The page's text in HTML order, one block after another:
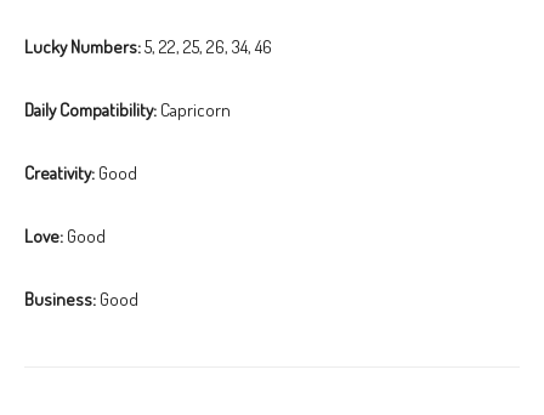
Lucky Numbers:5, 22, 25, 26, 34, 46
Daily Compatibility: Capricorn
Creativity: Good
Love: Good
Business: Good